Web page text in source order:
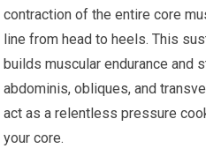
contraction of the entire core
line from head to heels. This
builds muscular endurance and
abdominis, obliques, and
act as a relentless pressure
your core.